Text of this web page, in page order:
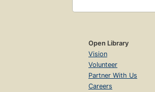
Open Library
Vision
Volunteer
Partner With Us
Careers